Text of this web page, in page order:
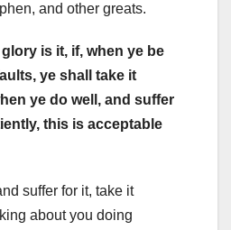
and other greats.
is it, if, when ye be
ye shall take it
ye do well, and suffer
this is acceptable
suffer for it, take it
about you doing